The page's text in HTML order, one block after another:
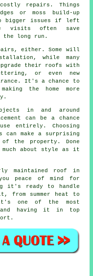
repairs. Things
or moss build-up
bigger issues if left
visits often save
the long run.
either. Some will
while many
their roofs with
or even new
It's a chance to
the home more
in and around
can be a chance
entirely. Choosing
make a surprising
the property. Done
about style as it
maintained roof in
peace of mind for
it's ready to handle
from summer heat to
one of the most
and having it in top